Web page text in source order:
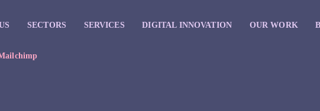
SECTORS SERVICES DIGITAL INNOVATION OUR WORK